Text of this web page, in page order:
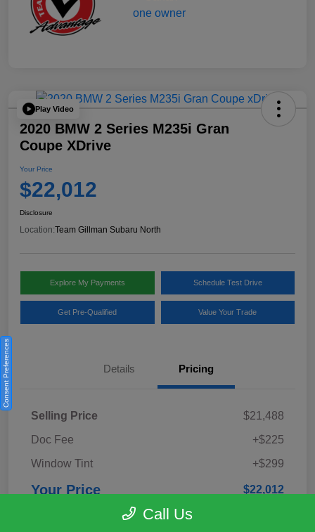
Play Video
2020 BMW 2 Series M235i Gran
Coupe XDrive
Your Price
$22,012
Disclosure
Location:Team Gillman Subaru North
Explore My Payments Schedule Test Drive
Get Pre-Qualified Value Your Trade
Details Pricing
Selling Price
$21,488
Doc Fee
+$225
Window Tint
+$299
Your Price $22,012
Call Us
Consent Preferences